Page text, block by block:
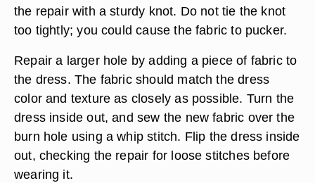
the repair with a sturdy knot. Do not tie the knot
too tightly; you could cause the fabric to pucker.
Repair a larger hole by adding a piece of fabric to
the dress. The fabric should match the dress
color and texture as closely as possible. Turn the
dress inside out, and sew the new fabric over the
burn hole using a whip stitch. Flip the dress inside
out, checking the repair for loose stitches before
wearing it.